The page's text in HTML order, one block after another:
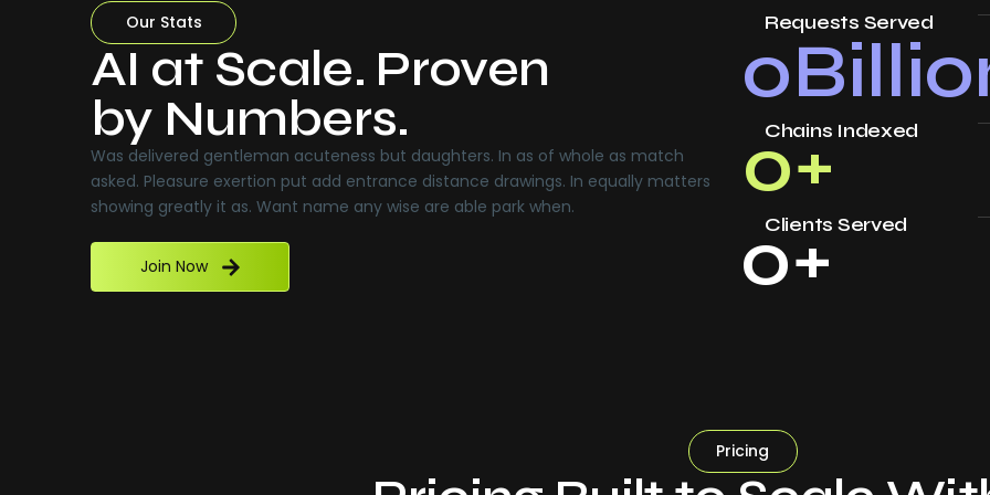
Our Stats
AI at Scale. Proven
by Numbers.
Was delivered gentleman acuteness but daughters. In as of whole as match
asked. Pleasure exertion put add entrance distance drawings. In equally matters
showing greatly it as. Want name any wise are able park when.
Join Now
Requests Served
0
Chains Indexed
0+
Clients Served
0+
Pricing